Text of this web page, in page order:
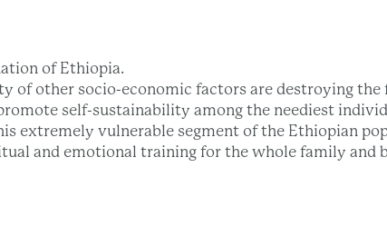
of Ethiopia.
of other socio-economic factors are destroying
self-sustainability among the neediest
extremely vulnerable segment of the Ethiopian
and emotional training for the whole family and